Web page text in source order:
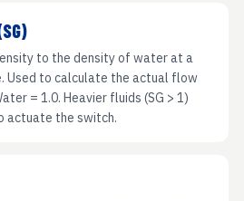
to the density of water at a
Used to calculate the actual flow
= 1.0. Heavier fluids (SG > 1)
actuate the switch.